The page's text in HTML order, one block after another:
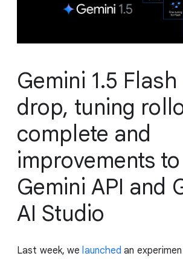
Gemini 1.5
drop, tuning
complete and
improvements to
Gemini API and
AI Studio
Last week, we launched an